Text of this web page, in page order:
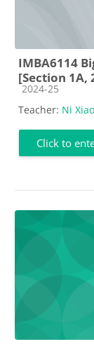
IMBA6114
[Section 1A,
Course category
2024-25
Teacher: Ni Xiao
Click to